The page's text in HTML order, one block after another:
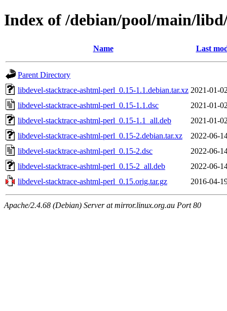
Index of /debian/pool/main/
Name Last
Parent Directory
libdevel-stacktrace-ashtml-perl_0.15-1.1.debian.tar.xz 2021-01-
libdevel-stacktrace-ashtml-perl_0.15-1.1.dsc
2021-01-
libdevel-stacktrace-ashtml-perl_0.15-1.1_all.deb
2021-01-
libdevel-stacktrace-ashtml-perl_0.15-2.debian.tar.xz
2022-06-
libdevel-stacktrace-ashtml-perl_0.15-2.dsc
2022-06-
libdevel-stacktrace-ashtml-perl_0.15-2_all.deb
2022-06-
libdevel-stacktrace-ashtml-perl_0.15.orig.tar.gz
2016-04-
Apache/2.4.68 (Debian) Server at mirror.linux.org.au Port 80